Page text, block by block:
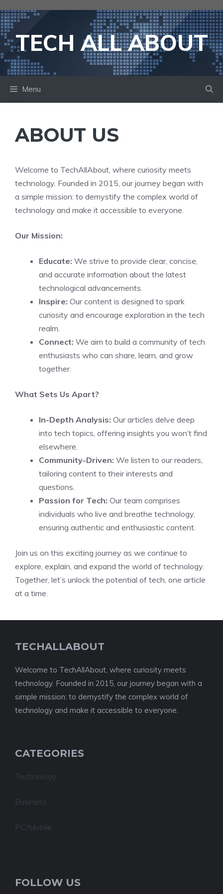
to
contentTECH ALL ABOUT
Menu
ABOUT US
Welcome to TechAllAbout, where curiosity meets
technology. Founded in 2015, our journey began with
a simple mission: to demystify the complex world of
technology and make it accessible to everyone.
Our Mission:
Educate: We strive to provide clear, concise,
and accurate information about the latest
technological advancements.
Inspire: Our content is designed to spark
curiosity and encourage exploration in the tech
realm.
Connect: We aim to build a community of tech
enthusiasts who can share, learn, and grow
together.
What Sets Us Apart?
In-Depth Analysis: Our articles delve deep
into tech topics, offering insights you won’t find
elsewhere.
Community-Driven: We listen to our readers,
tailoring content to their interests and
questions.
Passion for Tech: Our team comprises
individuals who live and breathe technology,
ensuring authentic and enthusiastic content.
Join us on this exciting journey as we continue to
explore, explain, and expand the world of technology.
Together, let’s unlock the potential of tech, one article
at a time.
TECHALLABOUT
Welcome to TechAllAbout, where curiosity meets
technology. Founded in 2015, our journey began with a
simple mission: to demystify the complex world of
technology and make it accessible to everyone.
CATEGORIES
Technology
Business
PC/Mobile
FOLLOW US